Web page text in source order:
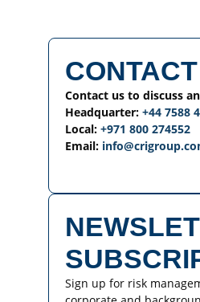
Contact us to discuss
Headquarter: +44 7588
Local: +971 800 274552
Email:
Sign up for risk